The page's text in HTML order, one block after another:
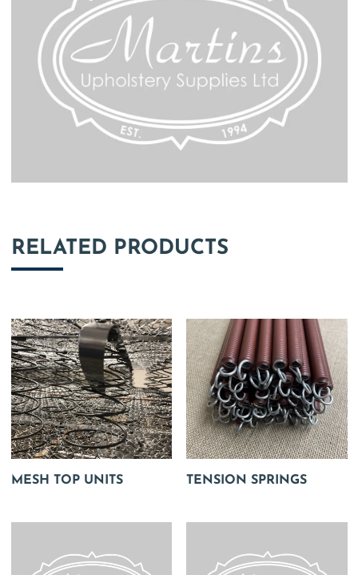
RELATED PRODUCTS
MESH TOP UNITS TENSION SPRINGS